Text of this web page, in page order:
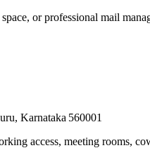
or professional mail
Karnataka 560001
access, meeting rooms,